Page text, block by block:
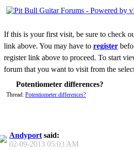
If this is your first visit, be sure to check
link above. You may have to register
register link above to proceed. To start
forum that you want to visit from the
Potentiometer differences?
Thread: Potentiometer differences?
Andyport said:
02-09-2013 05:03 AM